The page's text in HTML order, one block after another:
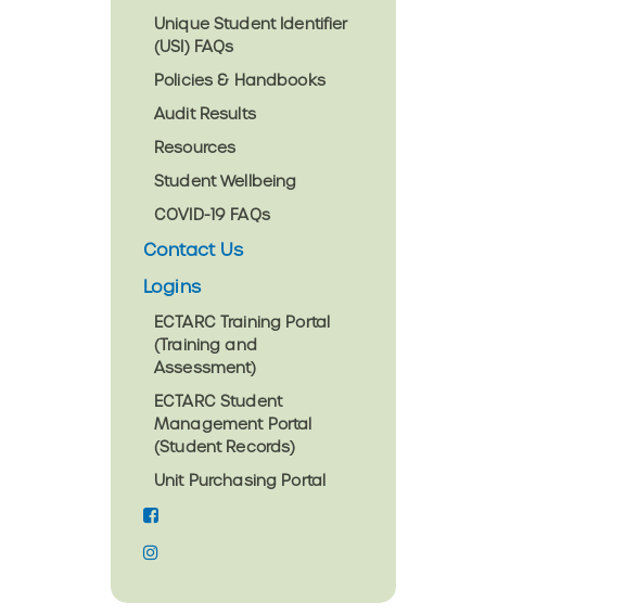
Unique Student Identifier
(USI) FAQs
Policies & Handbooks
Audit Results
Resources
Student Wellbeing
COVID-19 FAQs
Contact Us
Logins
ECTARC Training Portal
(Training and
Assessment)
ECTARC Student
Management Portal
(Student Records)
Unit Purchasing Portal